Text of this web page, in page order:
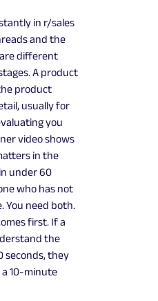
in r/sales
and the
different
A product
product
usually for
you
video shows
in the
under 60
who has not
You need both.
first. If a
the
seconds, they
10-minute